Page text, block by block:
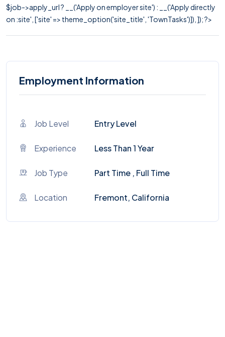
$job->apply_url ? __('Apply on employer site') : __('Apply directly
on :site', ['site' => theme_option('site_title', 'TownTasks')]), ]); ?>
Employment Information
Job Level Entry Level
Experience Less Than 1 Year
Job Type Part Time , Full Time
Location Fremont, California